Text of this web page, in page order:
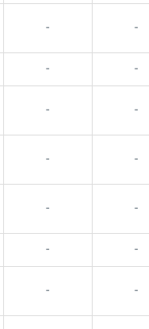
- -
- -
- -
- -
- -
- -
- -